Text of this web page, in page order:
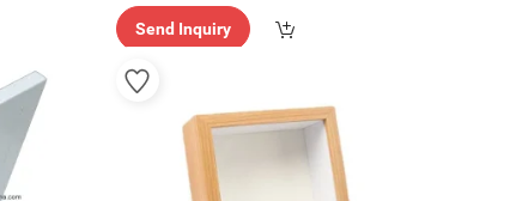
Send Inquiry